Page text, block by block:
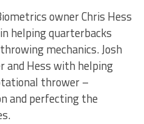
owner Chris Hess
helping quarterbacks
mechanics. Josh
and Hess with helping
thrower –
and perfecting the